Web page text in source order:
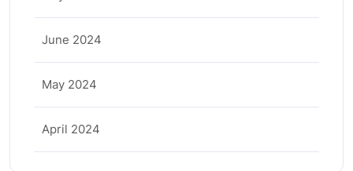
June 2024
May 2024
April 2024